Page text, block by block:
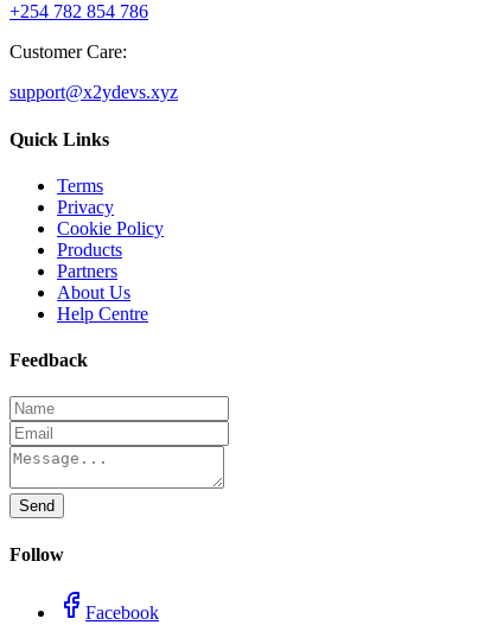
+254 782 854 786
Customer Care:
support@x2ydevs.xyz
Quick Links
Terms
Privacy
Cookie Policy
Products
Partners
About Us
Help Centre
Feedback
Send
Follow
Facebook